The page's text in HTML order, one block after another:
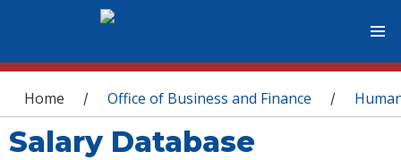
You are here
Home / Office of Business and Finance /
Salary Database